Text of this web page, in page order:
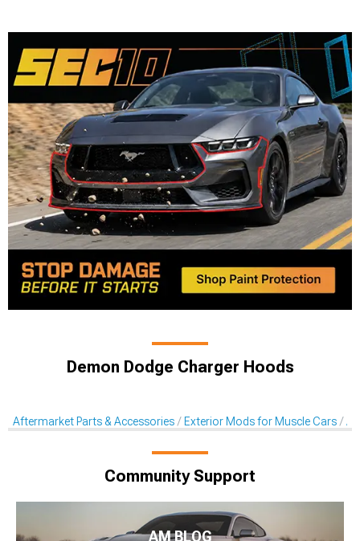
Demon Dodge Charger Hoods
Aftermarket Parts & Accessories Exterior Mods for Muscle Cars
Community Support
AM BLOG